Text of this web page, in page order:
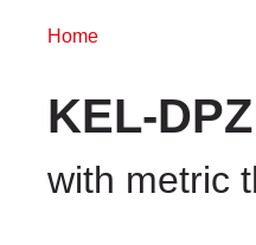
Home
KEL-
with metric